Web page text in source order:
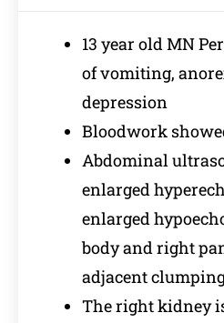
13 year old MN
of vomiting,
depression
Bloodwork
Abdominal
enlarged
enlarged
body and right
adjacent
The right kidney